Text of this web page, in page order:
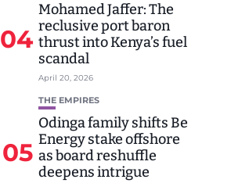
04
Mohamed Jaffer: The
reclusive port baron
thrust into Kenya’s fuel
scandal
April 20, 2026
05
THE EMPIRES
Odinga family shifts Be
Energy stake offshore
as board reshuffle
deepens intrigue